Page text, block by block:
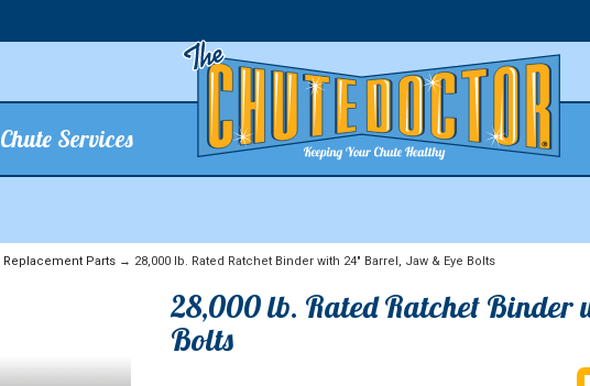
Chute Services
Replacement Parts→ 28,000 lb. Rated Ratchet Binder with 24" Barrel, Jaw & Eye Bolts
28,000 lb. Rated Ratchet Binder
Bolts